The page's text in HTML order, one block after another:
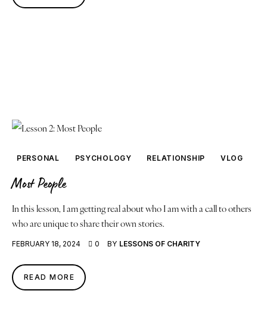
PERSONAL PSYCHOLOGY RELATIONSHIP VLOG
Most People
In this lesson, I am getting real about who I am with a call to others
who are unique to share their own stories.
FEBRUARY 18, 2024 0 BY LESSONS OF CHARITY
READ MORE